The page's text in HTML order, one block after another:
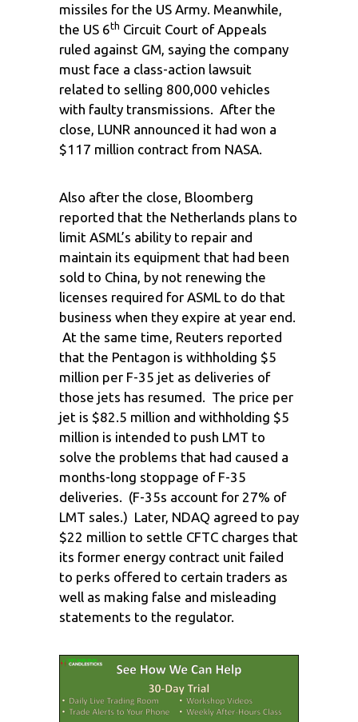
missiles for the US Army. Meanwhile,
the US 6th Circuit Court of Appeals
ruled against GM, saying the company
must face a class-action lawsuit
related to selling 800,000 vehicles
with faulty transmissions. After the
close, LUNR announced it had won a
$117 million contract from NASA.
Also after the close, Bloomberg
reported that the Netherlands plans to
limit ASML’s ability to repair and
maintain its equipment that had been
sold to China, by not renewing the
licenses required for ASML to do that
business when they expire at year end.
At the same time, Reuters reported
that the Pentagon is withholding $5
million per F-35 jet as deliveries of
those jets has resumed. The price per
jet is $82.5 million and withholding $5
million is intended to push LMT to
solve the problems that had caused a
months-long stoppage of F-35
deliveries. (F-35s account for 27% of
LMT sales.) Later, NDAQ agreed to pay
$22 million to settle CFTC charges that
its former energy contract unit failed
to perks offered to certain traders as
well as making false and misleading
statements to the regulator.